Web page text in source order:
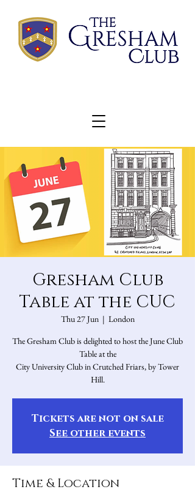
Gresham Club
Table at the CUC
Thu 27 Jun
  |
London
The Gresham Club is delighted to host the June Club
Table at the
City University Club in Crutched Friars, by Tower
Hill.
Tickets are not on sale
See other events
Time & Location